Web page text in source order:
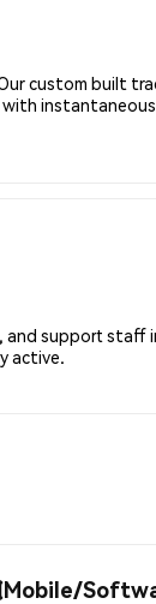
custom built
and support staff
active.